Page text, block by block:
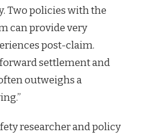
Two policies with the
can provide very
post-claim.
settlement and
outweighs a
researcher and policy